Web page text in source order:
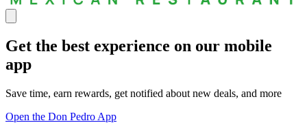
Get the best experience on our mobile
app
Save time, earn rewards, get notified about new deals, and more
Open the Don Pedro App